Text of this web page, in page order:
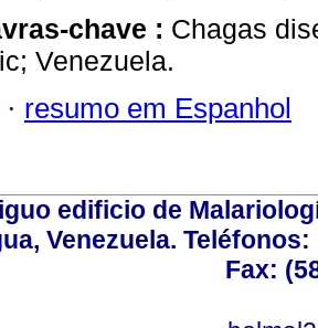
chave : Chagas
Venezuela.
· resumo em Espanhol
edificio de
Venezuela. Teléfonos:
Fax: